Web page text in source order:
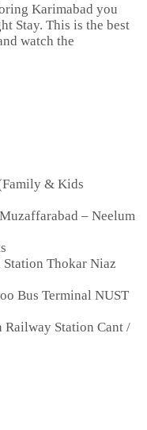
Karimabad you
Stay. This is the best
watch the
& Kids
– Neelum
Station Thokar Niaz
Bus Terminal NUST
Railway Station Cant /